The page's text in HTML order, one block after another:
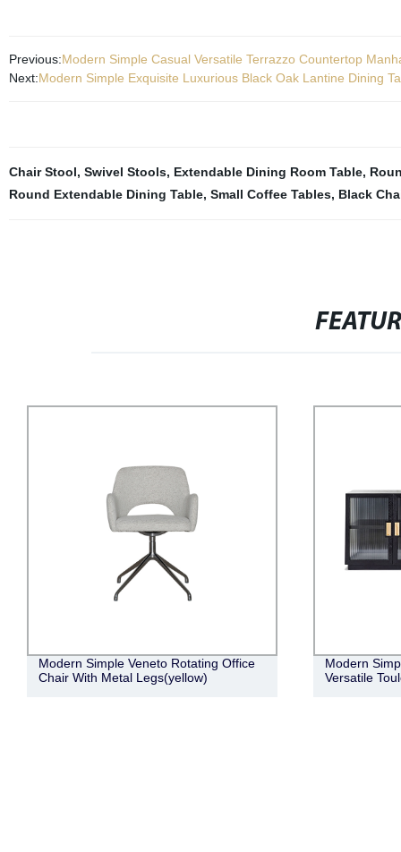
Previous:Modern Simple Casual Versatile Terrazzo Countertop
Next:Modern Simple Exquisite Luxurious Black Oak Lantine Dining
Chair Stool, Swivel Stools, Extendable Dining Room Table,
Round Extendable Dining Table, Small Coffee Tables, Black
Modern Simple Elegant Retro Luxurious
Versatile Toulouse Buffet
Modern
Comfortable